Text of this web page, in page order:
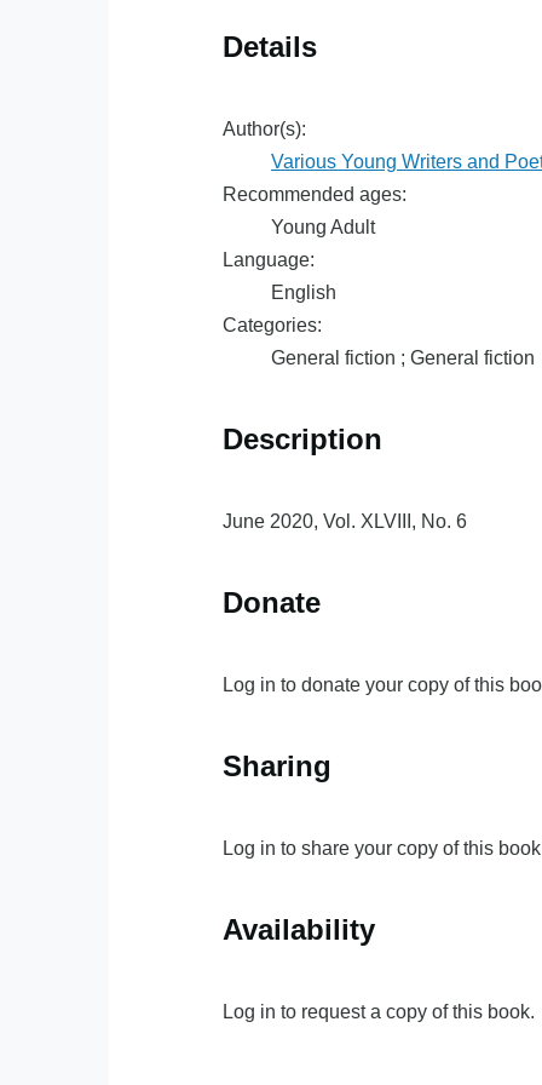
Details
Author(s):
Various Young Writers and
Recommended ages:
Young Adult
Language:
English
Categories:
General fiction ; General fiction
Description
June 2020, Vol. XLVIII, No. 6
Donate
Log in to donate your copy of this
Sharing
Log in to share your copy of this
Availability
Log in to request a copy of this book.